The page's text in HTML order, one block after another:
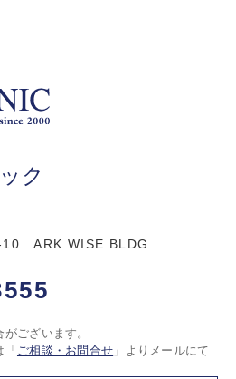
ク
10 ARK WISE BLDG.
ございます。
「 ご相談・お問合せ 」よりメールにて